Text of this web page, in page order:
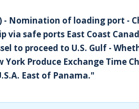
- Nomination of loading port -
via safe ports East Coast
to proceed to U.S. Gulf -
York Produce Exchange Time
East of Panama."